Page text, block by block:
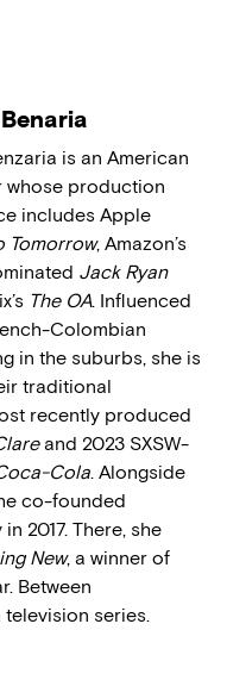
is an American
whose production
includes Apple
Tomorrow, Amazon’s
Jack Ryan
The OA. Influenced
Colombian
in the suburbs, she is
traditional
recently produced
and 2023 SXSW-
Cola. Alongside
co-founded
2017. There, she
New, a winner of
Between
series.